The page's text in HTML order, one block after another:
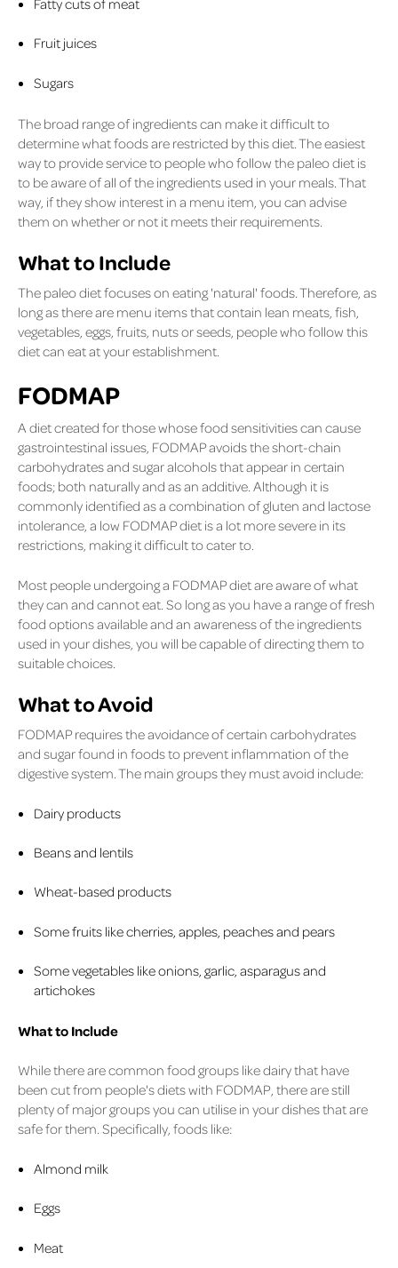
Fruit juices
Sugars
The broad range of ingredients can make it difficult to
determine what foods are restricted by this diet. The easiest
way to provide service to people who follow the paleo diet is
to be aware of all of the ingredients used in your meals. That
way, if they show interest in a menu item, you can advise
them on whether or not it meets their requirements.
What to Include
The paleo diet focuses on eating 'natural' foods. Therefore, as
long as there are menu items that contain lean meats, fish,
vegetables, eggs, fruits, nuts or seeds, people who follow this
diet can eat at your establishment.
FODMAP
A diet created for those whose food sensitivities can cause
gastrointestinal issues, FODMAP avoids the short-chain
carbohydrates and sugar alcohols that appear in certain
foods; both naturally and as an additive. Although it is
commonly identified as a combination of gluten and lactose
intolerance, a low FODMAP diet is a lot more severe in its
restrictions, making it difficult to cater to.
Most people undergoing a FODMAP diet are aware of what
they can and cannot eat. So long as you have a range of fresh
food options available and an awareness of the ingredients
used in your dishes, you will be capable of directing them to
suitable choices.
What to Avoid
FODMAP requires the avoidance of certain carbohydrates
and sugar found in foods to prevent inflammation of the
digestive system. The main groups they must avoid include:
Dairy products
Beans and lentils
Wheat-based products
Some fruits like cherries, apples, peaches and pears
Some vegetables like onions, garlic, asparagus and
artichokes
What to Include
While there are common food groups like dairy that have
been cut from people's diets with FODMAP, there are still
plenty of major groups you can utilise in your dishes that are
safe for them. Specifically, foods like:
Almond milk
Eggs
Meat